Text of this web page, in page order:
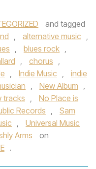
and tagged
, alternative music ,
, blues rock ,
, chorus ,
, Indie Music ,
indie
, New Album ,
tracks ,
No Place is
Records ,
Sam
,
Universal Music
Arms
on
.